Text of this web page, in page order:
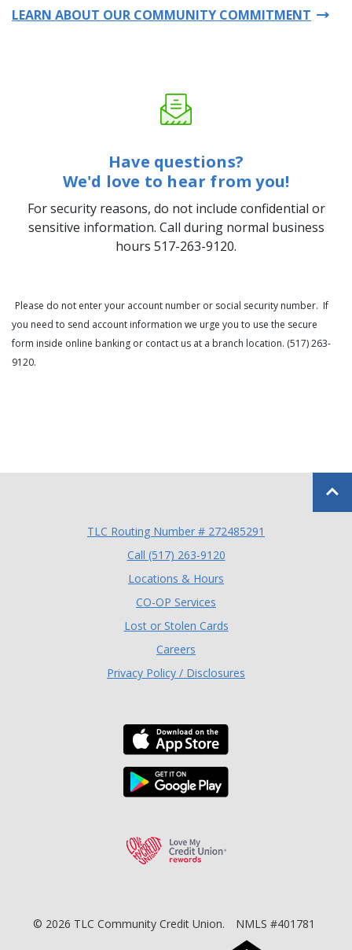
LEARN ABOUT OUR COMMUNITY COMMITMENT
Have questions?
We'd love to hear from you!
For security reasons, do not include confidential or
sensitive information. Call during normal business
hours 517-263-9120.
Please do not enter your account number or social security number. If
you need to send account information we urge you to use the secure
form inside online banking or contact us at a branch location. (517) 263-
9120.
Back
TLC Routing Number # 272485291
Call (517) 263-9120(Opens in a new
Locations & Hours
CO-OP Services
Lost or Stolen Cards
Careers
Privacy Policy / Disclosures
Download the TLC
Download the TLC
Love My Credit
© 2026 TLC Community Credit Union. NMLS #401781